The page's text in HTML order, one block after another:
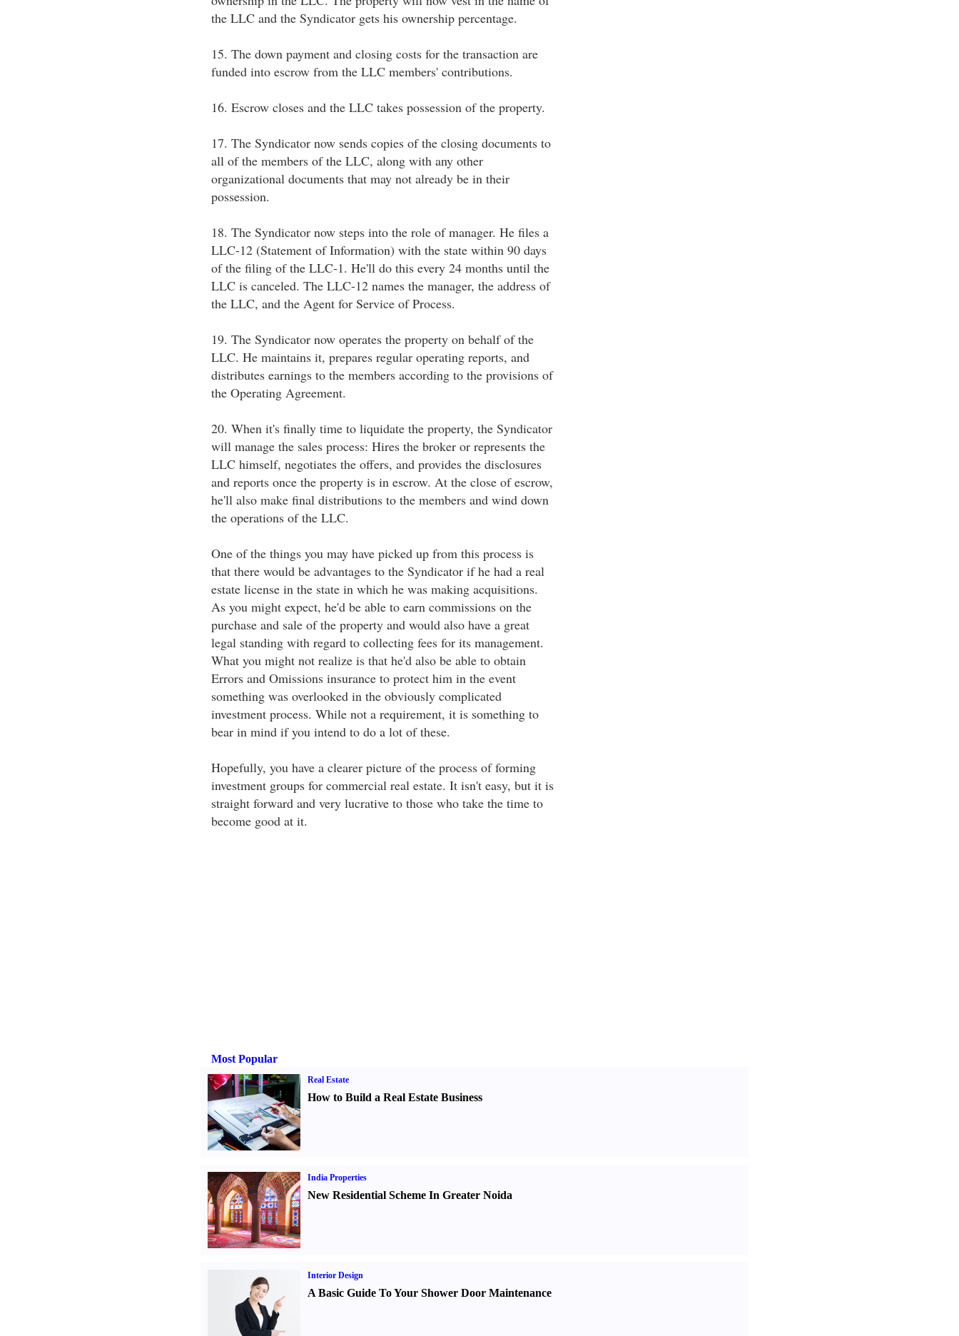
the LLC and the Syndicator gets his ownership percentage.
15. The down payment and closing costs for the transaction are
funded into escrow from the LLC members' contributions.
16. Escrow closes and the LLC takes possession of the property.
17. The Syndicator now sends copies of the closing documents to
all of the members of the LLC, along with any other
organizational documents that may not already be in their
possession.
18. The Syndicator now steps into the role of manager. He files a
LLC-12 (Statement of Information) with the state within 90 days
of the filing of the LLC-1. He'll do this every 24 months until the
LLC is canceled. The LLC-12 names the manager, the address of
the LLC, and the Agent for Service of Process.
19. The Syndicator now operates the property on behalf of the
LLC. He maintains it, prepares regular operating reports, and
distributes earnings to the members according to the provisions of
the Operating Agreement.
20. When it's finally time to liquidate the property, the Syndicator
will manage the sales process: Hires the broker or represents the
LLC himself, negotiates the offers, and provides the disclosures
and reports once the property is in escrow. At the close of escrow,
he'll also make final distributions to the members and wind down
the operations of the LLC.
One of the things you may have picked up from this process is
that there would be advantages to the Syndicator if he had a real
estate license in the state in which he was making acquisitions.
As you might expect, he'd be able to earn commissions on the
purchase and sale of the property and would also have a great
legal standing with regard to collecting fees for its management.
What you might not realize is that he'd also be able to obtain
Errors and Omissions insurance to protect him in the event
something was overlooked in the obviously complicated
investment process. While not a requirement, it is something to
bear in mind if you intend to do a lot of these.
Hopefully, you have a clearer picture of the process of forming
investment groups for commercial real estate. It isn't easy, but it is
straight forward and very lucrative to those who take the time to
become good at it.
Most Popular
Real Estate
How to Build a Real Estate Business
India Properties
New Residential Scheme In Greater Noida
Interior Design
A Basic Guide To Your Shower Door Maintenance